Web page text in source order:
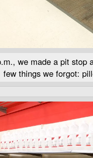
we made a pit stop
few things we forgot: